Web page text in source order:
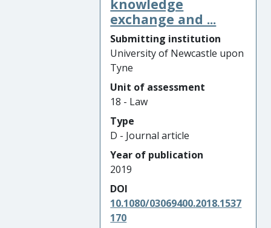
knowledge
exchange and ...
Submitting institution
University of Newcastle upon
Tyne
Unit of assessment
18 - Law
Type
D - Journal article
Year of publication
2019
DOI
10.1080/03069400.2018.1537
170